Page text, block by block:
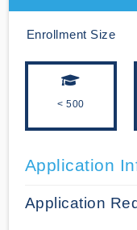
Enrollment Size
< 500
Application
Application